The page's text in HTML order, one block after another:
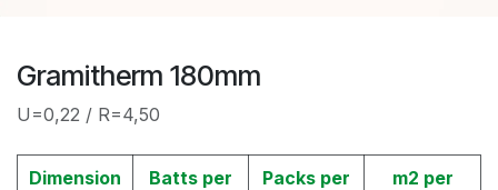
Gramitherm 180mm
U=0,22 / R=4,50
Dimension
Batts per
Packs per
m2 per